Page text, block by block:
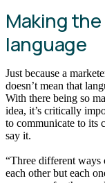
Making the
language
Just because a
doesn’t mean that
With there being so
idea, it’s critically
to communicate to its
say it.
“Three different ways
each other but each